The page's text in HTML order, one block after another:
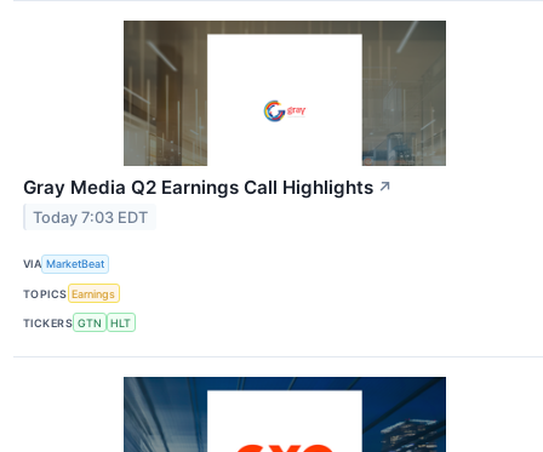
Gray Media Q2 Earnings Call Highlights ↗
Today 7:03 EDT
VIA MarketBeat
TOPICS Earnings
TICKERS GTN HLT